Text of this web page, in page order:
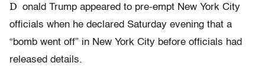
D onald Trump appeared to pre-empt New York City
officials when he declared Saturday evening that a
“bomb went off” in New York City before officials had
released details.